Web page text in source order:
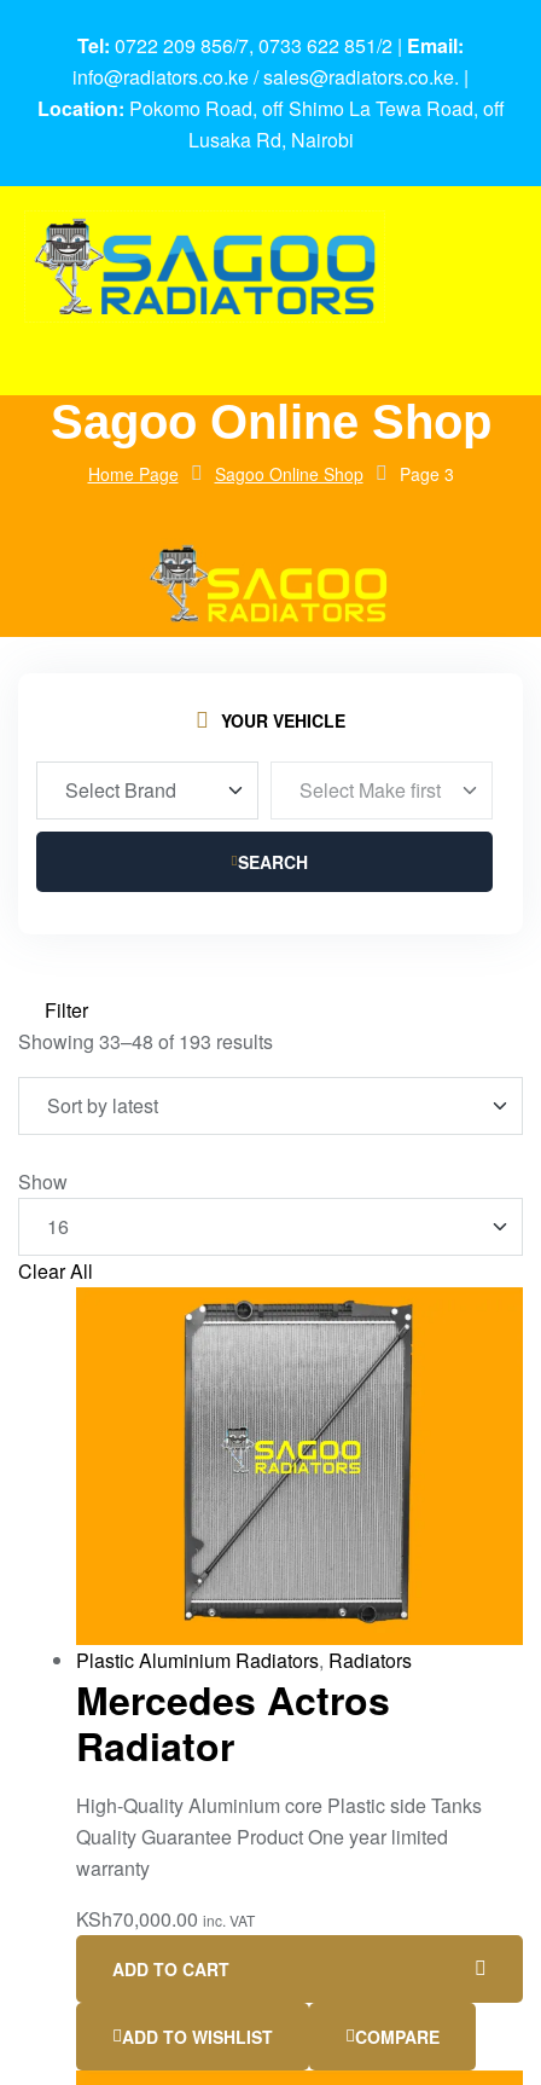
Tel: 0722 209 856/7, 0733 622 851/2 | Email:
info@radiators.co.ke / sales@radiators.co.ke. |
Location: Pokomo Road, off Shimo La Tewa Road, off
Lusaka Rd, Nairobi
Sagoo Online Shop
Home Page Sagoo Online Shop Page 3
YOUR VEHICLE
SEARCH
Filter
Showing 33–48 of 193 results
Show
Clear All
Plastic Aluminium Radiators, Radiators
Mercedes Actros
Radiator
High-Quality Aluminium core Plastic side Tanks
Quality Guarantee Product One year limited
warranty
KSh70,000.00 inc. VAT
ADD TO CART
ADD TO WISHLIST COMPARE